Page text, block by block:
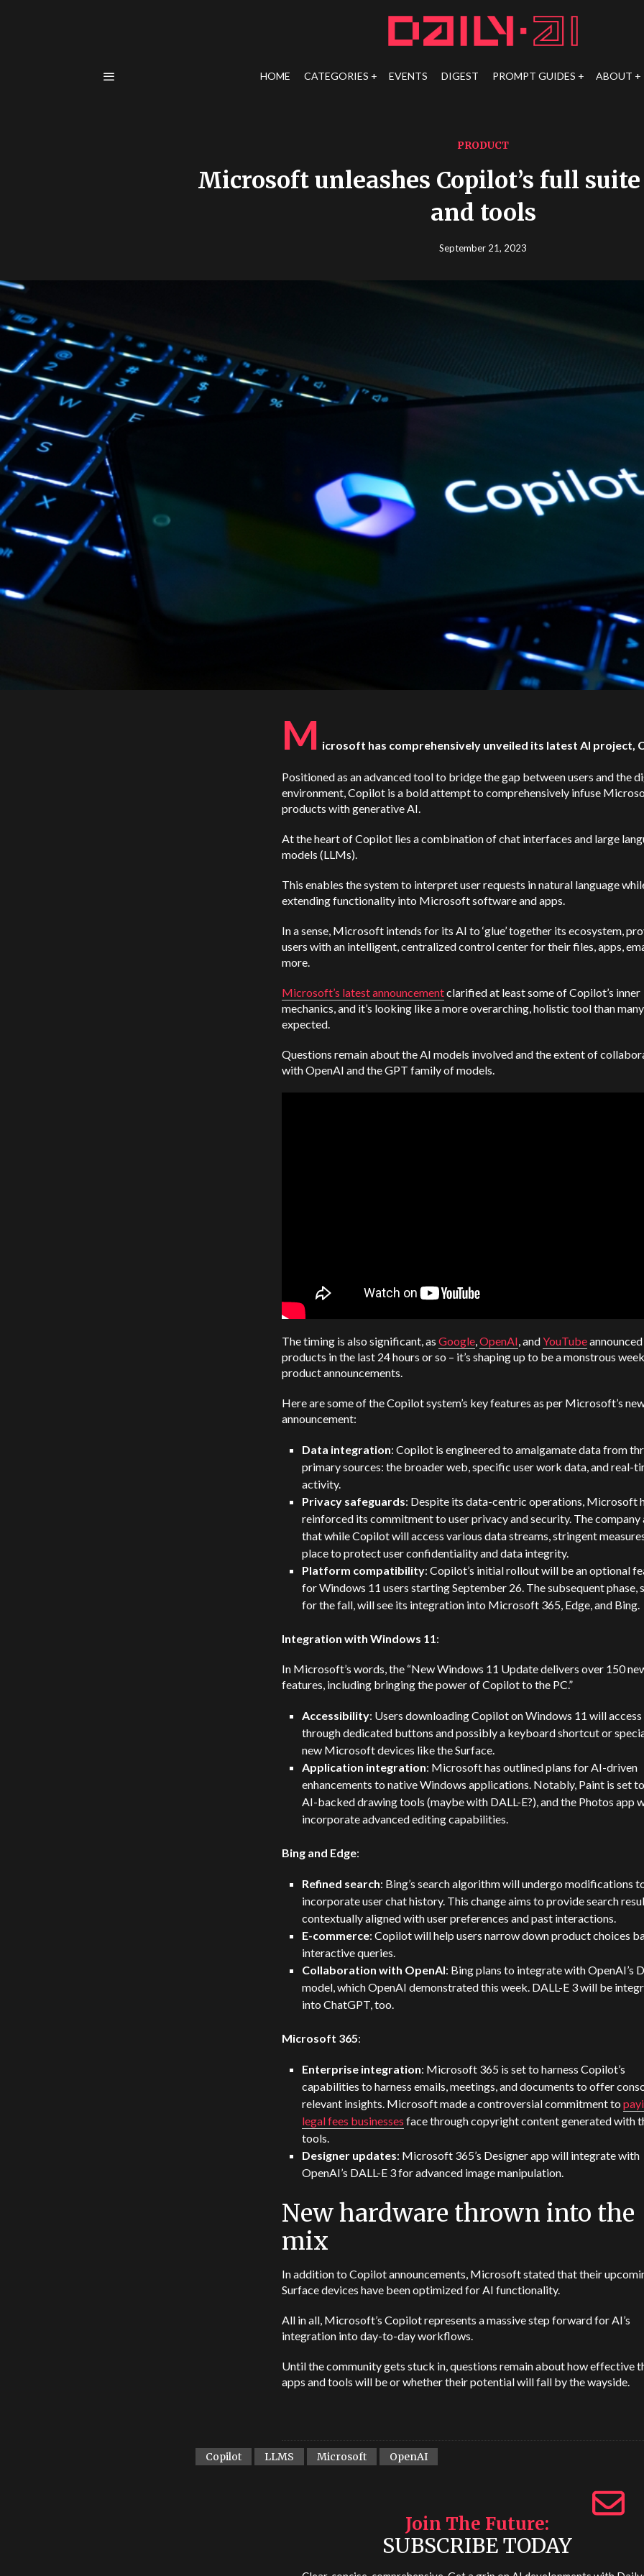
HOME CATEGORIES EVENTS DIGEST PROMPT GUIDES ABOUT
PRODUCT
Microsoft unleashes Copilot’s full
and tools
September 21, 2023
M icrosoft has comprehensively unveiled its latest AI project,
Positioned as an advanced tool to bridge the gap between users and the
environment, Copilot is a bold attempt to comprehensively infuse
products with generative AI.
At the heart of Copilot lies a combination of chat interfaces and large
models (LLMs).
This enables the system to interpret user requests in natural language
extending functionality into Microsoft software and apps.
In a sense, Microsoft intends for its AI to ‘glue’ together its ecosystem,
users with an intelligent, centralized control center for their files, apps,
more.
Microsoft’s latest announcementclarified at least some of Copilot’s inner
mechanics, and it’s looking like a more overarching, holistic tool than many
expected.
Questions remain about the AI models involved and the extent of
with OpenAI and the GPT family of models.
The timing is also significant, as Google,OpenAI, andYouTube
products in the last 24 hours or so – it’s shaping up to be a monstrous
product announcements.
Here are some of the Copilot system’s key features as per Microsoft’s
announcement:
Data integration: Copilot is engineered to amalgamate data from
primary sources: the broader web, specific user work data, and real-
activity.
Privacy safeguards: Despite its data-centric operations, Microsoft
reinforced its commitment to user privacy and security. The company
that while Copilot will access various data streams, stringent
place to protect user confidentiality and data integrity.
Platform compatibility: Copilot’s initial rollout will be an optional
for Windows 11 users starting September 26. The subsequent phase,
for the fall, will see its integration into Microsoft 365, Edge, and Bing.
Integration with Windows 11:
In Microsoft’s words, the “New Windows 11 Update delivers over 150
features, including bringing the power of Copilot to the PC.”
Accessibility: Users downloading Copilot on Windows 11 will
through dedicated buttons and possibly a keyboard shortcut or
new Microsoft devices like the Surface.
Application integration: Microsoft has outlined plans for AI-driven
enhancements to native Windows applications. Notably, Paint is set
AI-backed drawing tools (maybe with DALL-E?), and the Photos app
incorporate advanced editing capabilities.
Bing and Edge:
Refined search: Bing’s search algorithm will undergo modifications
incorporate user chat history. This change aims to provide search
contextually aligned with user preferences and past interactions.
E-commerce: Copilot will help users narrow down product choices
interactive queries.
Collaboration with OpenAI: Bing plans to integrate with OpenAI’s
model, which OpenAI demonstrated this week. DALL-E 3 will be
into ChatGPT, too.
Microsoft 365:
Enterprise integration: Microsoft 365 is set to harness Copilot’s
capabilities to harness emails, meetings, and documents to offer
relevant insights. Microsoft made a controversial commitment to
legal fees businesses face through copyright content generated with
tools.
Designer updates: Microsoft 365’s Designer app will integrate with
OpenAI’s DALL-E 3 for advanced image manipulation.
New hardware thrown into the
mix
In addition to Copilot announcements, Microsoft stated that their
Surface devices have been optimized for AI functionality.
All in all, Microsoft’s Copilot represents a massive step forward for AI’s
integration into day-to-day workflows.
Until the community gets stuck in, questions remain about how effective
apps and tools will be or whether their potential will fall by the wayside.
Copilot LLMS Microsoft OpenAI
Join The Future
SUBSCRIBE TODAY